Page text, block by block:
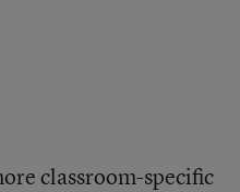
classroom-specific